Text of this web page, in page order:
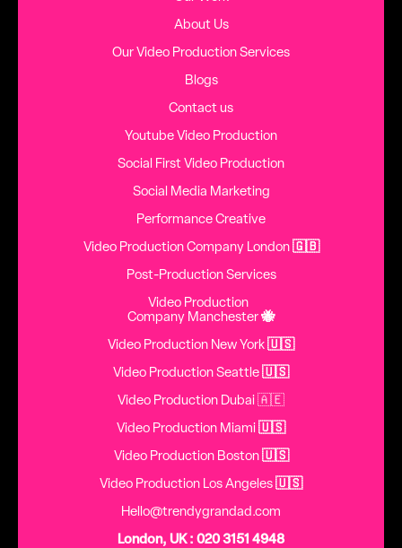
About Us
Our Video Production Services
Blogs
Contact us
Youtube Video Production
Social First Video Production
Social Media Marketing
Performance Creative
Video Production Company London 🇬🇧
Post-Production Services
Video Production
Company Manchester 🐝
Video Production New York 🇺🇸
Video Production Seattle 🇺🇸
Video Production Dubai 🇦🇪
Video Production Miami 🇺🇸
Video Production Boston 🇺🇸
Video Production Los Angeles 🇺🇸
Hello@trendygrandad.com
London, UK : 020 3151 4948